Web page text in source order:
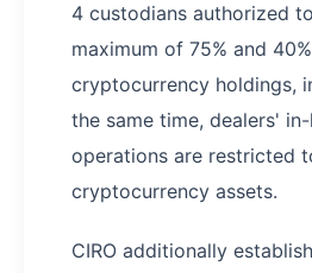
4 custodians authorized
maximum of 75% and
cryptocurrency holdings,
the same time, dealers'
operations are restricted
cryptocurrency assets.
CIRO additionally